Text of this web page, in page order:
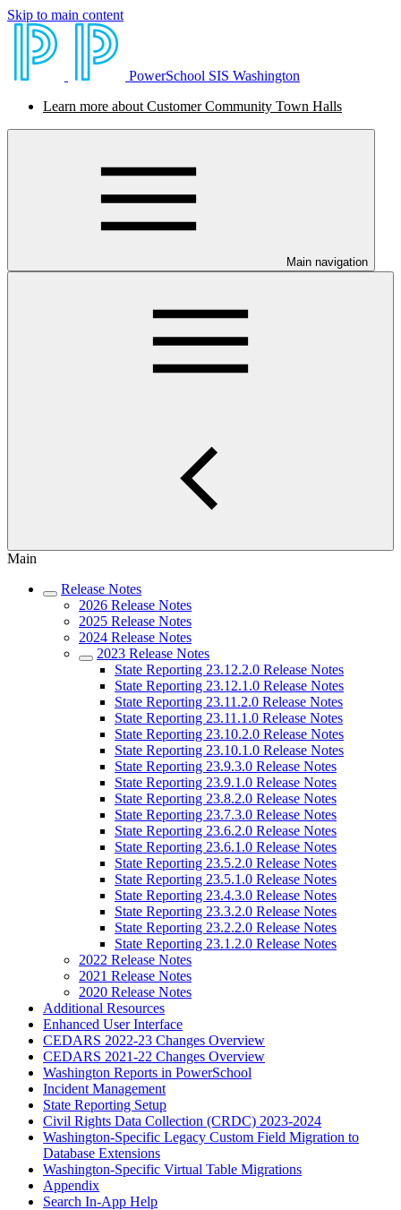
Skip to main content
PowerSchool SIS Washington
Learn more about Customer Community Town Halls
Main navigation
Main
Release Notes
2026 Release Notes
2025 Release Notes
2024 Release Notes
2023 Release Notes
State Reporting 23.12.2.0 Release Notes
State Reporting 23.12.1.0 Release Notes
State Reporting 23.11.2.0 Release Notes
State Reporting 23.11.1.0 Release Notes
State Reporting 23.10.2.0 Release Notes
State Reporting 23.10.1.0 Release Notes
State Reporting 23.9.3.0 Release Notes
State Reporting 23.9.1.0 Release Notes
State Reporting 23.8.2.0 Release Notes
State Reporting 23.7.3.0 Release Notes
State Reporting 23.6.2.0 Release Notes
State Reporting 23.6.1.0 Release Notes
State Reporting 23.5.2.0 Release Notes
State Reporting 23.5.1.0 Release Notes
State Reporting 23.4.3.0 Release Notes
State Reporting 23.3.2.0 Release Notes
State Reporting 23.2.2.0 Release Notes
State Reporting 23.1.2.0 Release Notes
2022 Release Notes
2021 Release Notes
2020 Release Notes
Additional Resources
Enhanced User Interface
CEDARS 2022-23 Changes Overview
CEDARS 2021-22 Changes Overview
Washington Reports in PowerSchool
Incident Management
State Reporting Setup
Civil Rights Data Collection (CRDC) 2023-2024
Washington-Specific Legacy Custom Field Migration to
Database Extensions
Washington-Specific Virtual Table Migrations
Appendix
Search In-App Help